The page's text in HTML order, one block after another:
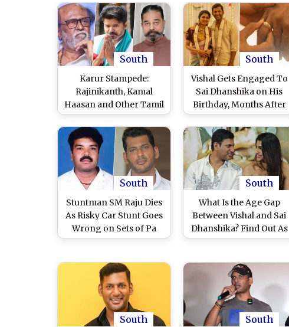
Blast; Celebrities Join in
Condolences (View
Post)
(View Post)
South
Karur Stampede:
Rajinikanth, Kamal
Haasan and Other Tamil
Actors Offer
Condolences After 39
Die at Vijay’s TVK Rally
(View Posts)
South
Vishal Gets Engaged To
Sai Dhanshika on His
Birthday, Months After
Announcing Their
Relationship
South
Stuntman SM Raju Dies
As Risky Car Stunt Goes
Wrong on Sets of Pa
Ranjith-Arya’s
Vishal Mourns His
Passing and Pledges
Support to His Family
(Watch Video)
South
What Is the Age Gap
Between Vishal and Sai
Dhanshika? Find Out As
Tamil Actors Announce
South South